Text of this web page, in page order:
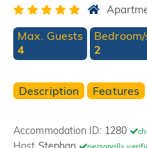
Max. Guests
4
Bedroom/
2
Description Features
Accommodation ID: 1280